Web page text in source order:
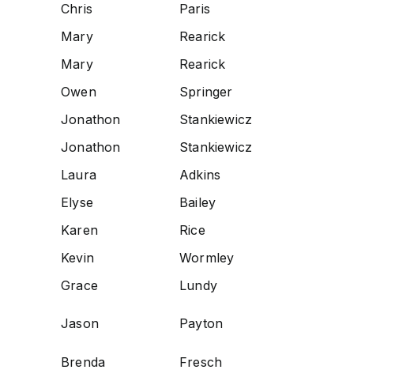
Chris
Paris
Mary
Rearick
Mary
Rearick
Owen
Springer
Jonathon
Stankiewicz
Jonathon
Stankiewicz
Laura
Adkins
Elyse
Bailey
Karen
Rice
Kevin
Wormley
Grace
Lundy
Jason Payton
Brenda Fresch